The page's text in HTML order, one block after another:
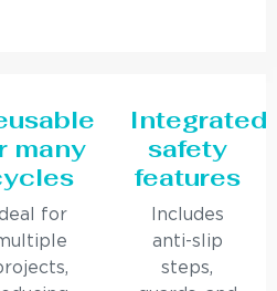
many
for
Integrated
safety
features
Includes
anti-slip
steps,